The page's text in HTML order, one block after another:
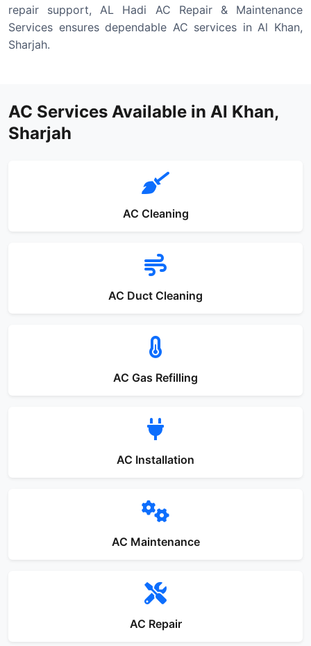
repair support, AL Hadi AC Repair & Maintenance
Services ensures dependable AC services in Al Khan,
Sharjah.
AC Services Available in Al Khan,
Sharjah
AC Cleaning
AC Duct Cleaning
AC Gas Refilling
AC Installation
AC Maintenance
AC Repair